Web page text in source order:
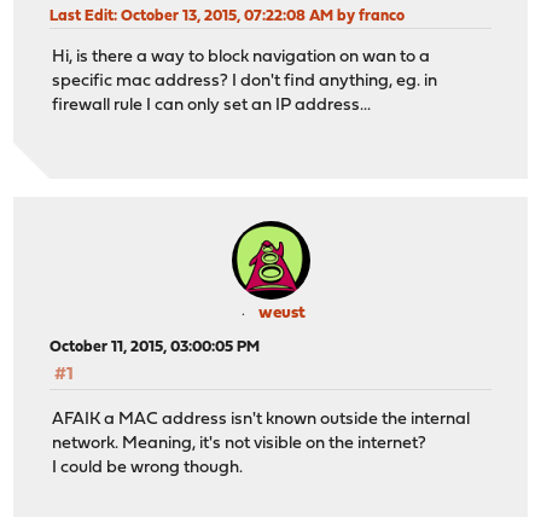
Last Edit: October 13, 2015, 07:22:08 AM by franco
Hi, is there a way to block navigation on wan to a
specific mac address? I don't find anything, eg. in
firewall rule I can only set an IP address...
weust
October 11, 2015, 03:00:05 PM
#1
AFAIK a MAC address isn't known outside the internal
network. Meaning, it's not visible on the internet?
I could be wrong though.